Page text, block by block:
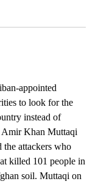
appointed
to look for the
instead of
Amir Khan Muttaqi
the attackers who
killed 101 people in
soil. Muttaqi on